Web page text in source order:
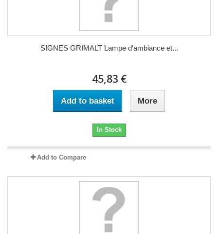
SIGNES GRIMALT Lampe d'ambiance et...
45,83 €
Add to basket More
In Stock
Add to Compare